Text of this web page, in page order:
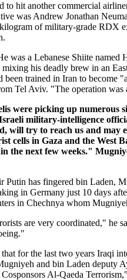
to hit another commercial
was Andrew Jonathan
of military-grade RDX
was a Lebanese Shiite
his deadly brew in an
been trained in Iran to
Tel Aviv. "The operation
were picking up
military-intelligence
will try to reach us and may
cells in Gaza and the West
the next few weeks."
Putin has fingered bin Laden,
in Germany just 10 days
in Chechnya whom
are very coordinated," he
for the last two years Iraqi
and bin Laden deputy
Al-Qaeda